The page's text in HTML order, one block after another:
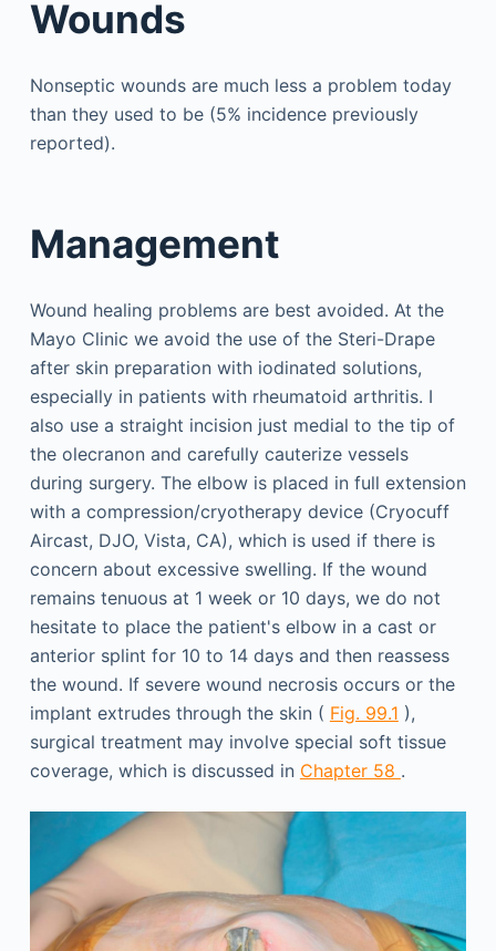
Wounds
Nonseptic wounds are much less a problem today
than they used to be (5% incidence previously
reported).
Management
Wound healing problems are best avoided. At the
Mayo Clinic we avoid the use of the Steri-Drape
after skin preparation with iodinated solutions,
especially in patients with rheumatoid arthritis. I
also use a straight incision just medial to the tip of
the olecranon and carefully cauterize vessels
during surgery. The elbow is placed in full extension
with a compression/cryotherapy device (Cryocuff
Aircast, DJO, Vista, CA), which is used if there is
concern about excessive swelling. If the wound
remains tenuous at 1 week or 10 days, we do not
hesitate to place the patient's elbow in a cast or
anterior splint for 10 to 14 days and then reassess
the wound. If severe wound necrosis occurs or the
implant extrudes through the skin ( Fig. 99.1 ),
surgical treatment may involve special soft tissue
coverage, which is discussed in Chapter 58 .